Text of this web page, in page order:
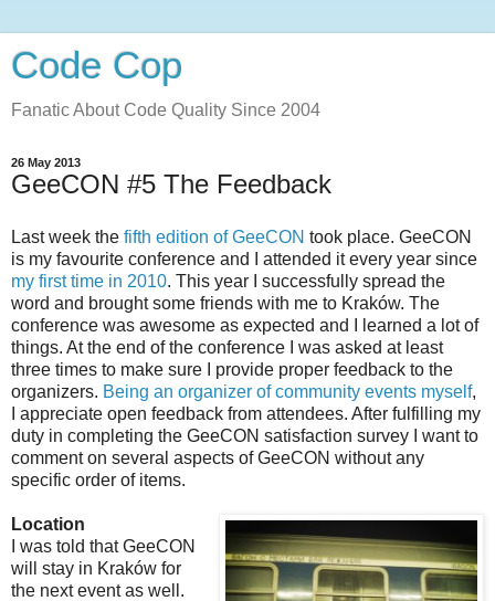
Code Cop
Fanatic About Code Quality Since 2004
26 May 2013
GeeCON #5 The Feedback
Last week the fifth edition of GeeCON took place. GeeCON
is my favourite conference and I attended it every year since
my first time in 2010. This year I successfully spread the
word and brought some friends with me to Kraków. The
conference was awesome as expected and I learned a lot of
things. At the end of the conference I was asked at least
three times to make sure I provide proper feedback to the
organizers. Being an organizer of community events myself,
I appreciate open feedback from attendees. After fulfilling my
duty in completing the GeeCON satisfaction survey I want to
comment on several aspects of GeeCON without any
specific order of items.
Location
I was told that GeeCON
will stay in Kraków for
the next event as well.